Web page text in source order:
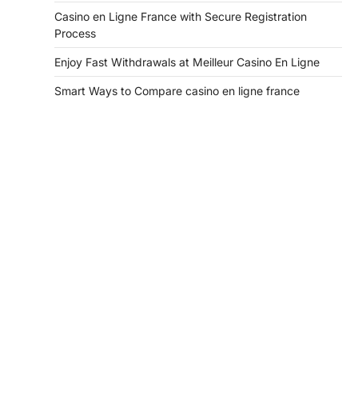
Casino en Ligne France with Secure Registration
Process
Enjoy Fast Withdrawals at Meilleur Casino En Ligne
Smart Ways to Compare casino en ligne france